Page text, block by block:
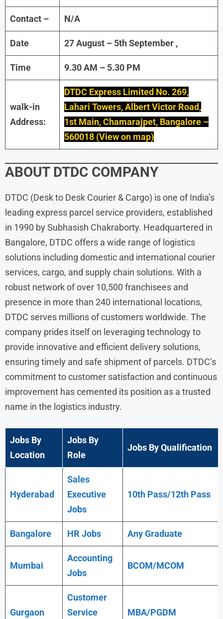
Contact – N/A
Date 27 August – 5th September ,
Time 9.30 AM – 5.30 PM
walk-in
Address:
DTDC Express Limited No. 269,
Lahari Towers, Albert Victor Road,
1st Main, Chamarajpet, Bangalore –
560018 (View on map)
ABOUT DTDC COMPANY
DTDC (Desk to Desk Courier & Cargo) is one of India’s
leading express parcel service providers, established
in 1990 by Subhasish Chakraborty. Headquartered in
Bangalore, DTDC offers a wide range of logistics
solutions including domestic and international courier
services, cargo, and supply chain solutions. With a
robust network of over 10,500 franchisees and
presence in more than 240 international locations,
DTDC serves millions of customers worldwide. The
company prides itself on leveraging technology to
provide innovative and efficient delivery solutions,
ensuring timely and safe shipment of parcels. DTDC’s
commitment to customer satisfaction and continuous
improvement has cemented its position as a trusted
name in the logistics industry.
Jobs By
Location
Jobs By
Role
Jobs By Qualification
Hyderabad
Sales
Executive
Jobs
10th Pass/12th Pass
Bangalore HR Jobs AnyGraduate
Mumbai
Accounting
Jobs
BCOM/MCOM
Gurgaon
Customer
Service
MBA/PGDM